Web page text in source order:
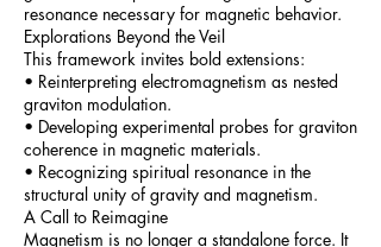
resonance necessary for magnetic behavior.
Explorations Beyond the Veil
This framework invites bold extensions:
• Reinterpreting electromagnetism as nested
graviton modulation.
• Developing experimental probes for graviton
coherence in magnetic materials.
• Recognizing spiritual resonance in the
structural unity of gravity and magnetism.
A Call to Reimagine
Magnetism is no longer a standalone force. It